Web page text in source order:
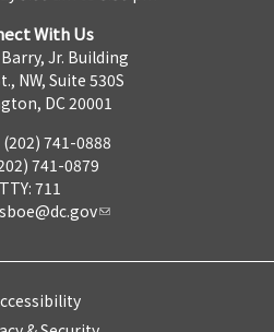
With Us
Jr. Building
NW, Suite 530S
DC 20001
741-0888
741-0879
TTY: 711
sboe@dc.gov